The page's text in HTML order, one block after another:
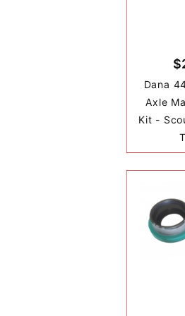
Dana
Axle
Kit -